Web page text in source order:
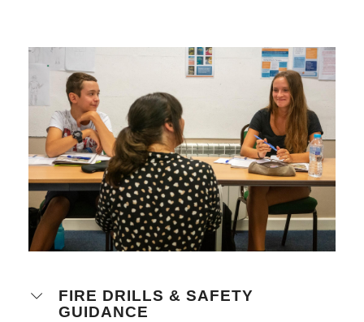
FIRE DRILLS & SAFETY
GUIDANCE